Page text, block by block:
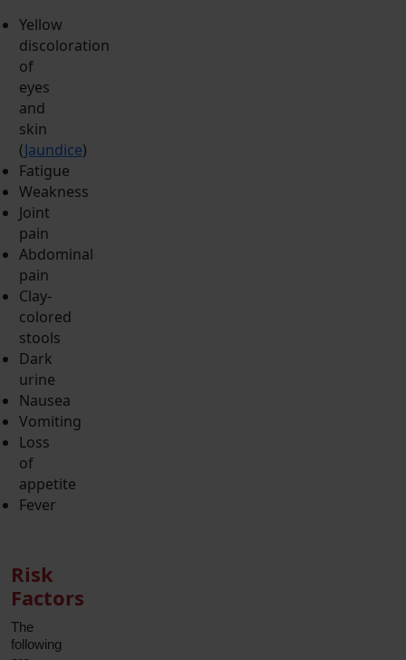
Yellow
discoloration
of
eyes
and
skin
(Jaundice)
Fatigue
Weakness
Joint
pain
Abdominal
pain
Clay-
colored
stools
Dark
urine
Nausea
Vomiting
Loss
of
appetite
Fever
Risk
Factors
The
following